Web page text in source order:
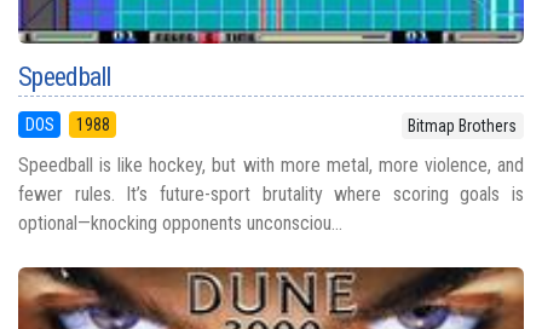
Speedball
DOS 1988 Bitmap Brothers
Speedball is like hockey, but with more metal, more violence, and
fewer rules. It’s future-sport brutality where scoring goals is
optional—knocking opponents unconsciou...